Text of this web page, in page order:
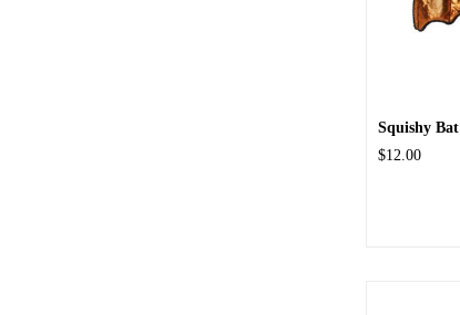
Squishy Bat
$12.00